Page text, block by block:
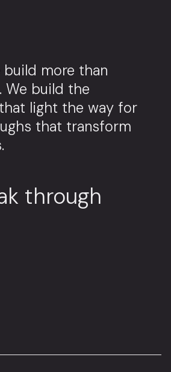
build more than
We build the
light the way for
that transform
through